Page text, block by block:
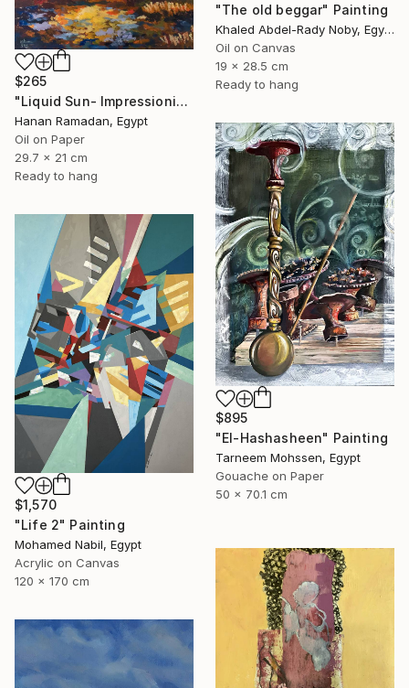
"The old beggar" Painting
Khaled Abdel-Rady Noby, Egypt
Oil on Canvas
19 x 28.5 cm
Ready to hang
$265
"Liquid Sun- Impressionism landscape Oil Painting" Painting
Hanan Ramadan, Egypt
Oil on Paper
29.7 x 21 cm
Ready to hang
$895
"El-Hashasheen" Painting
Tarneem Mohssen, Egypt
Gouache on Paper
50 x 70.1 cm
$1,570
"Life 2" Painting
Mohamed Nabil, Egypt
Acrylic on Canvas
120 x 170 cm